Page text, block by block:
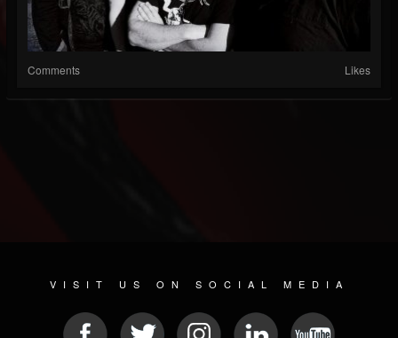
Comments Likes
VISIT US ON SOCIAL MEDIA